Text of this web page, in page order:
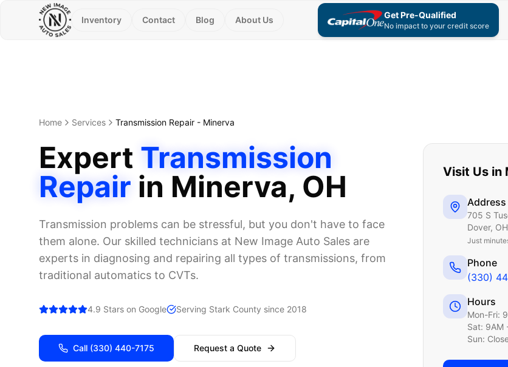
Inventory Contact Blog About Us Get Pre-Qualified
No impact to your credit score
Home Services Transmission Repair - Minerva
Expert Transmission
Repair in Minerva, OH
Transmission problems can be stressful, but you don't have to face
them alone. Our skilled technicians at New Image Auto Sales are
experts in diagnosing and repairing all types of transmissions, from
traditional automatics to CVTs.
4.9 Stars on Google Serving Stark County since 2018
Call (330) 440-7175 Request a Quote
Visit Us in
Address
705 S
Dover, OH
Just
Phone
(330)
Hours
Mon-Fri:
Sat: 9AM
Sun: